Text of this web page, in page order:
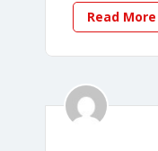
Read More